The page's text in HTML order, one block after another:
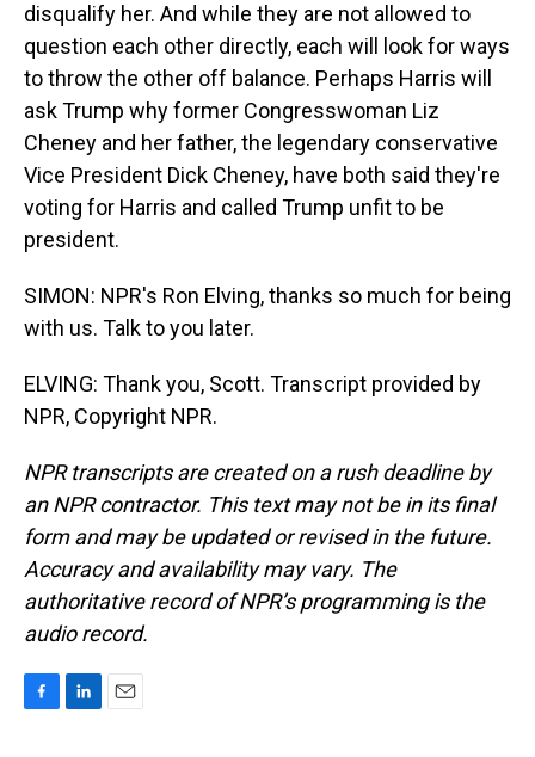
disqualify her. And while they are not allowed to
question each other directly, each will look for ways
to throw the other off balance. Perhaps Harris will
ask Trump why former Congresswoman Liz
Cheney and her father, the legendary conservative
Vice President Dick Cheney, have both said they're
voting for Harris and called Trump unfit to be
president.
SIMON: NPR's Ron Elving, thanks so much for being
with us. Talk to you later.
ELVING: Thank you, Scott. Transcript provided by
NPR, Copyright NPR.
NPR transcripts are created on a rush deadline by
an NPR contractor. This text may not be in its final
form and may be updated or revised in the future.
Accuracy and availability may vary. The
authoritative record of NPR’s programming is the
audio record.